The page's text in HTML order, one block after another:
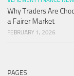
Why Traders Are
a Fairer Market
FEBRUARY 1, 2026
PAGES